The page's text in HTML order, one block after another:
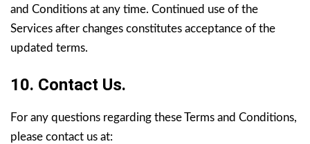
and Conditions at any time. Continued use of the
Services after changes constitutes acceptance of the
updated terms.
10. Contact Us.
For any questions regarding these Terms and Conditions,
please contact us at: